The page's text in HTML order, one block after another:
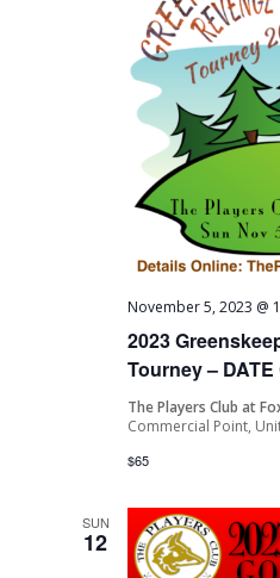
2023
Tourney – DATE
November 5, 2023 @
The Players Club at
Commercial Point,
$65
SUN
12